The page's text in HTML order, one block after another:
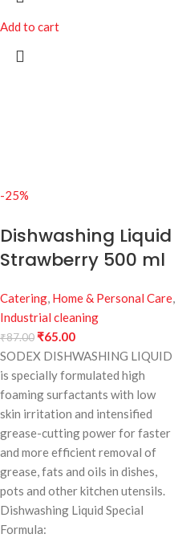
Add to cart
-25%
Dishwashing Liquid
Strawberry 500 ml
Catering, Home & Personal Care,
Industrial cleaning
₹87.00₹65.00
SODEX DISHWASHING LIQUID
is specially formulated high
foaming surfactants with low
skin irritation and intensified
grease-cutting power for faster
and more efficient removal of
grease, fats and oils in dishes,
pots and other kitchen utensils.
Dishwashing Liquid Special
Formula: